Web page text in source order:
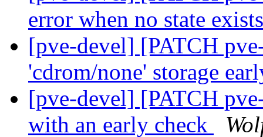
error when no state
[pve-devel] [PATCH
'cdrom/none' storage
[pve-devel] [PATCH
with an early check